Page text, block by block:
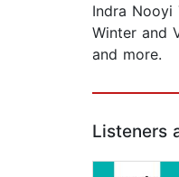
Indra Nooyi
Winter and
and more.
Listeners